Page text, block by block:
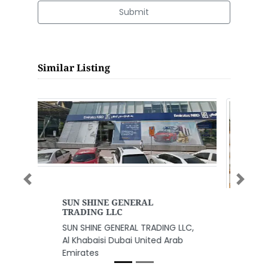
Submit
Similar Listing
Furchild Pet Nutrition
Furchild Pet Nutrition, Building
The Curve G15ST15 Al Quoz 3
Dubai United Arab Emirates
Previous Next